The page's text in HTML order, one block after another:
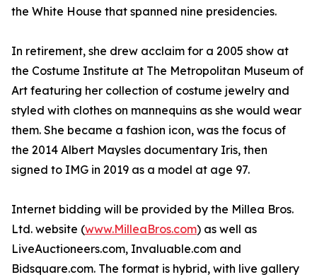
the White House that spanned nine presidencies.
In retirement, she drew acclaim for a 2005 show at
the Costume Institute at The Metropolitan Museum of
Art featuring her collection of costume jewelry and
styled with clothes on mannequins as she would wear
them. She became a fashion icon, was the focus of
the 2014 Albert Maysles documentary Iris, then
signed to IMG in 2019 as a model at age 97.
Internet bidding will be provided by the Millea Bros.
Ltd. website (www.MilleaBros.com) as well as
LiveAuctioneers.com, Invaluable.com and
Bidsquare.com. The format is hybrid, with live gallery